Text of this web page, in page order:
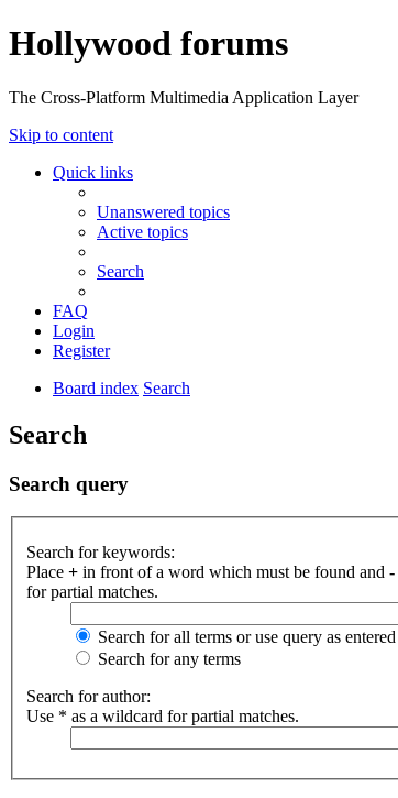
Hollywood forums
The Cross-Platform Multimedia Application Layer
Skip to content
Quick links
Unanswered topics
Active topics
Search
FAQ
Login
Register
Board index Search
Search
Search query
Search for keywords:
Place + in front of a word which must be found and -
for partial matches.
Search for all terms or use query as entered
Search for any terms
Search for author:
Use * as a wildcard for partial matches.